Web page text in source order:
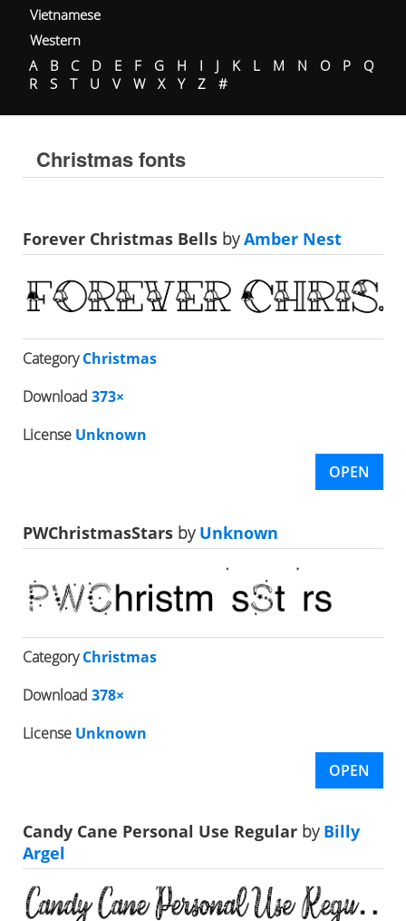
Vietnamese
Western
A
B C D E F G H I J K L M N O P
Q
R
S T U V W X Y Z #
Christmas fonts
Forever Christmas Bells byAmber Nest
CategoryChristmas
Download 373×
License Unknown
OPEN
PWChristmasStars byUnknown
CategoryChristmas
Download 378×
License Unknown
OPEN
Candy Cane Personal Use Regular byBilly
Argel